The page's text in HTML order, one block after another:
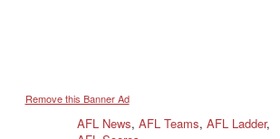
Remove this Banner Ad
AFL News, AFL Teams, AFL Ladder,